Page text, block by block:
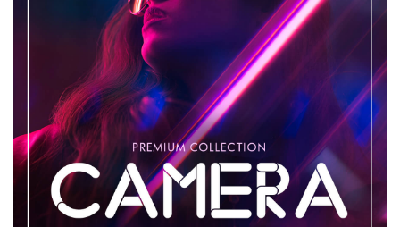
(1783 Overlays)
Large 6000*4000px
Free download